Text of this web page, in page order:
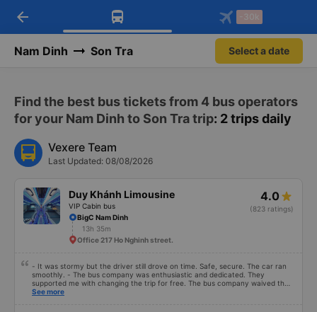
Download Vexere app!
Get exclusive member benefits
Get the FREE app
-30k/seat flight booking only on
arrow_back -30k
Nam Dinh Son Tra Select a date
Find the best bus tickets from 4 bus operators
for your Nam Dinh to Son Tra trip: 2 trips daily
Vexere Team
Last Updated: 08/08/2026
Duy Khánh Limousine
VIP Cabin bus
4.0
(823 ratings)
BigC Nam Dinh
13h 35m
Office 217 Ho Nghinh street.
- It was stormy but the driver still drove on time. Safe, secure. The car ran
smoothly. - The bus company was enthusiastic and dedicated. They
supported me with changing the trip for free. The bus company waived the
excess baggage fee. The staff was enthusiastic and friendly. - I quite liked
See more